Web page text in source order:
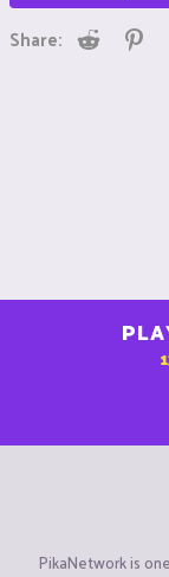
Share: Reddit
PikaNetwork is